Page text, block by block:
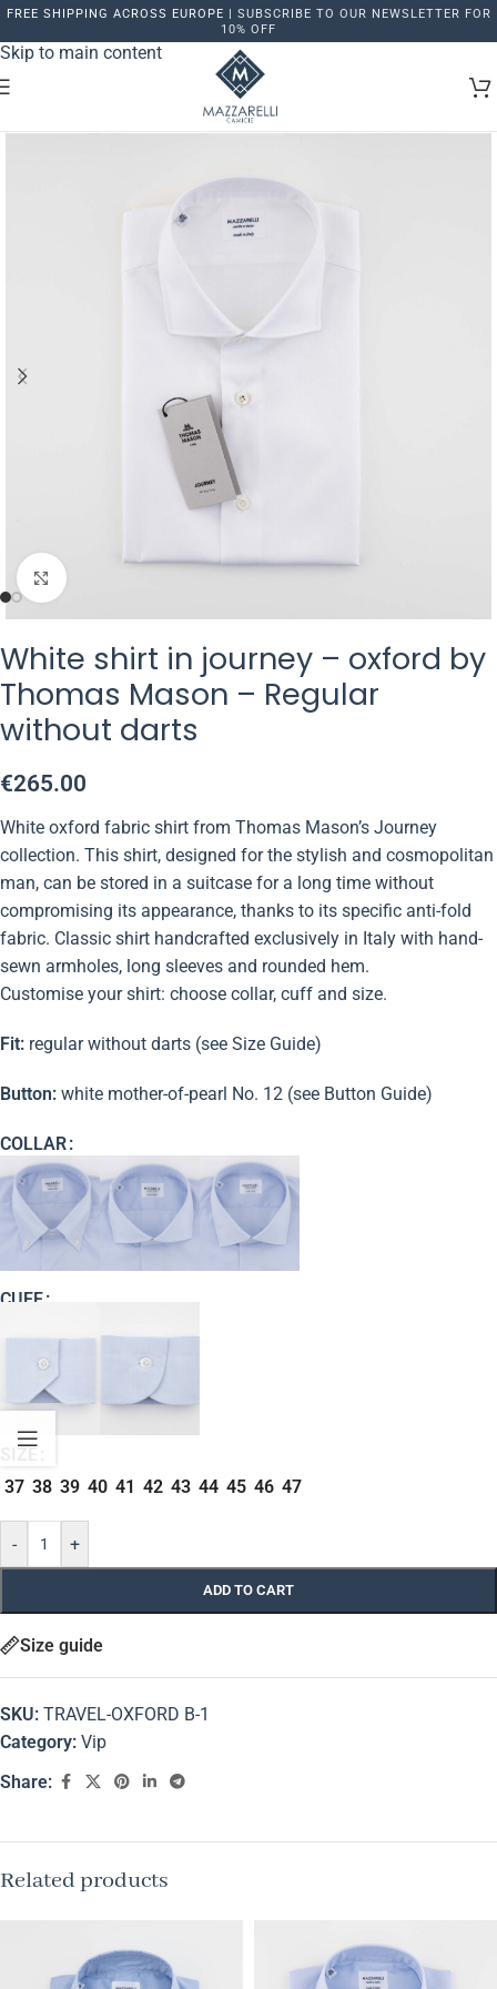
Skip to navigation
Skip to main content
FREE SHIPPING ACROSS EUROPE | SUBSCRIBE TO OUR NEWSLETTER FOR
10% OFF
Click to enlarge
White shirt in journey – oxford by
Thomas Mason – Regular
without darts
€265.00
White oxford fabric shirt from Thomas Mason’s Journey
collection. This shirt, designed for the stylish and cosmopolitan
man, can be stored in a suitcase for a long time without
compromising its appearance, thanks to its specific anti-fold
fabric. Classic shirt handcrafted exclusively in Italy with hand-
sewn armholes, long sleeves and rounded hem.
Customise your shirt: choose collar, cuff and size.
Fit: regular without darts (see Size Guide)
Button: white mother-of-pearl No. 12 (see Button Guide)
COLLAR
CUFF
37 38 39 40 41 42 43 44 45 46 47
- +
ADD TO CART
Size guide
SKU: TRAVEL-OXFORD B-1
Category: Vip
Share:
Related products